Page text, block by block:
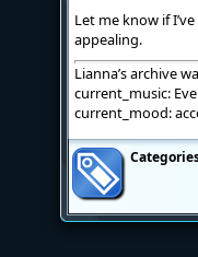
Let me know if
appealing.
Lianna’s archive
current_music:
current_mood: